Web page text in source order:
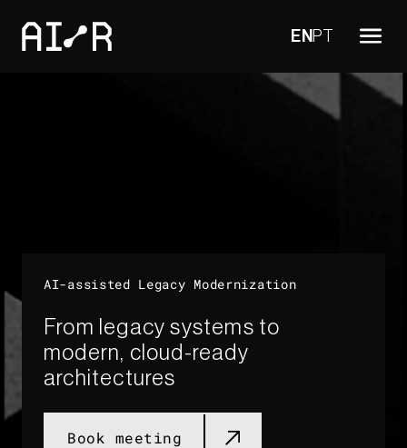
EN PT
AI-assisted Legacy Modernization​
From legacy systems to
modern, cloud-ready
architectures​
Book meeting​